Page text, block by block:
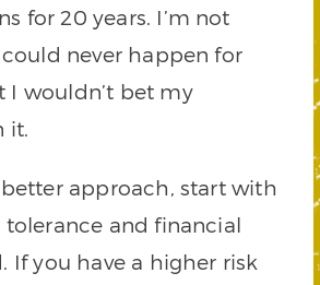
for 20 years. I’m not
never happen for
I wouldn’t bet my
it.
approach, start with
and financial
If you have a higher risk